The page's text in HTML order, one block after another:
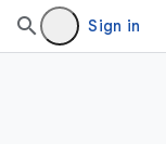
Sign in